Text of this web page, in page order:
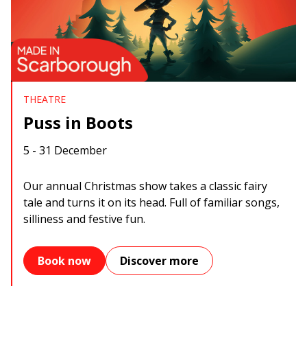
THEATRE
Puss in Boots
5 - 31 December
Our annual Christmas show takes a classic fairy
tale and turns it on its head. Full of familiar songs,
silliness and festive fun.
Book now Discover more